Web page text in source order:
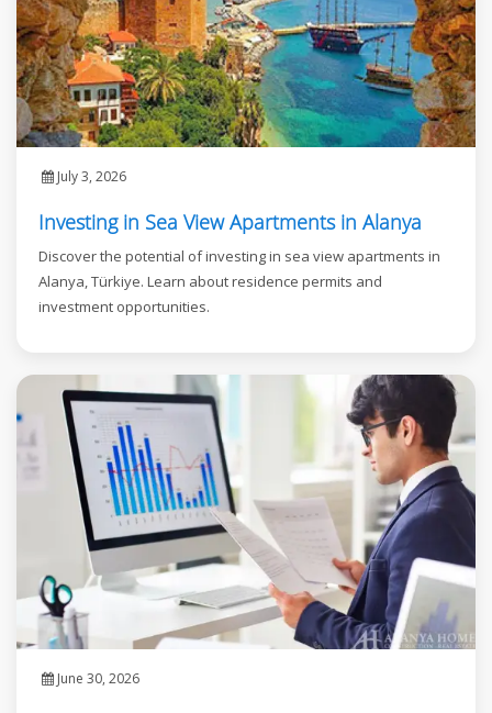
July 3, 2026
Investing in Sea View Apartments in Alanya
Discover the potential of investing in sea view apartments in
Alanya, Türkiye. Learn about residence permits and
investment opportunities.
June 30, 2026